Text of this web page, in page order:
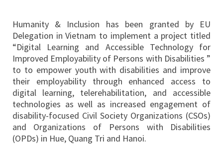
Humanity & Inclusion has been granted by EU
Delegation in Vietnam to implement a project titled
“Digital Learning and Accessible Technology for
Improved Employability of Persons with Disabilities ”
to to empower youth with disabilities and improve
their employability through enhanced access to
digital learning, telerehabilitation, and accessible
technologies as well as increased engagement of
disability-focused Civil Society Organizations (CSOs)
and Organizations of Persons with Disabilities
(OPDs) in Hue, Quang Tri and Hanoi.